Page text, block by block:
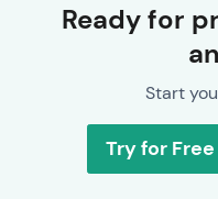
Ready for
Start
Try for Free